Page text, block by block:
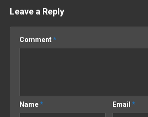
Leave a Reply
Comment*
Name* Email*